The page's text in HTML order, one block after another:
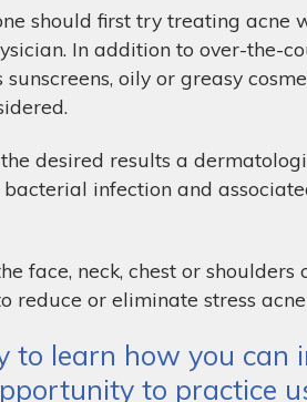
should first try treating
In addition to over-the-
oily or greasy
desired results a
infection and
face, neck, chest or
or eliminate stress
to learn how you
to practice